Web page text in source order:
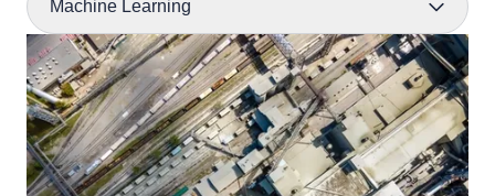
Machine Learning